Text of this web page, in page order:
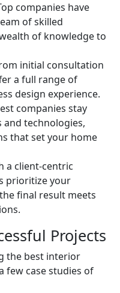
companies have
of skilled
of knowledge to
initial consultation
a full range of
design experience.
companies stay
technologies,
that set your home
a client-centric
prioritize your
final result meets
Projects
the best interior
few case studies of